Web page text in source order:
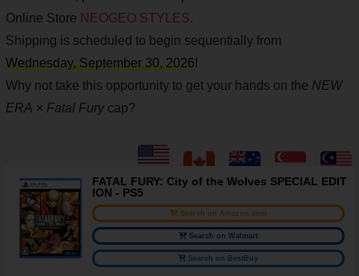
Online Store NEOGEO STYLES.
Shipping is scheduled to begin sequentially from
Wednesday, September 30, 2026!
Why not take this opportunity to get your hands on the NEW
ERA × Fatal Fury cap?
FATAL FURY: City of the Wolves SPECIAL EDIT
ION - PS5
Search on Amazon.com
Search on Walmart
Search on BestBuy